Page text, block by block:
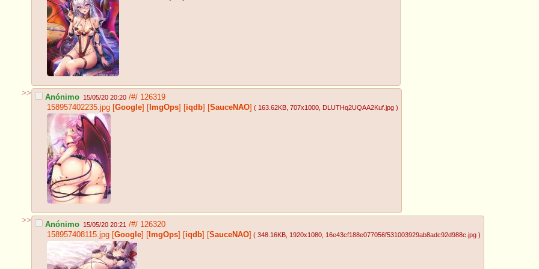
>> Anónimo 15/05/20 20:20 /#/ 126319
158957402235.jpg [Google] [ ImgOps] [iqdb] [SauceNAO] ( 163.62KB , 707x1000 , DLUTHq2UQAA2Kuf.jpg )
>> Anónimo 15/05/20 20:21 /#/ 126320
158957408115.jpg [Google] [ ImgOps] [iqdb] [SauceNAO] ( 348.16KB , 1920x1080 , 16e43cf188e077056f531003929ab8adc92d988c.jpg )